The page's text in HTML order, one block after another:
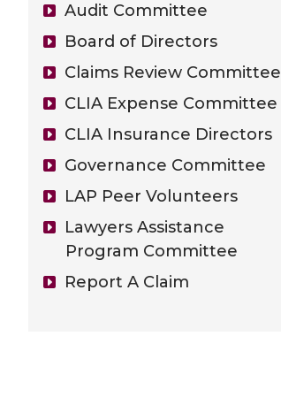
Audit Committee
Board of Directors
Claims Review Committee
CLIA Expense Committee
CLIA Insurance Directors
Governance Committee
LAP Peer Volunteers
Lawyers Assistance
Program Committee
Report A Claim